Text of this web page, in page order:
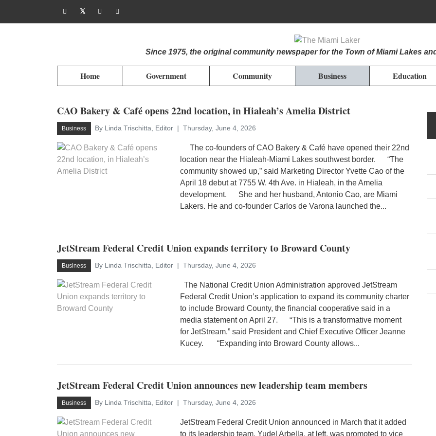
Since 1975, the original community newspaper for the Town of Miami Lakes
Home Government Community Business Education
CAO Bakery & Café opens 22nd location, in Hialeah’s Amelia District
Business By Linda Trischitta, Editor Thursday, June 4, 2026
The co-founders of CAO Bakery & Café have opened their 22nd
location near the Hialeah-Miami Lakes southwest border. “The
community showed up,” said Marketing Director Yvette Cao of the
April 18 debut at 7755 W. 4th Ave. in Hialeah, in the Amelia
development. She and her husband, Antonio Cao, are Miami
Lakers. He and co-founder Carlos de Varona launched the...
JetStream Federal Credit Union expands territory to Broward County
Business By Linda Trischitta, Editor Thursday, June 4, 2026
The National Credit Union Administration approved JetStream
Federal Credit Union’s application to expand its community charter
to include Broward County, the financial cooperative said in a
media statement on April 27. “This is a transformative moment
for JetStream,” said President and Chief Executive Officer Jeanne
Kucey. “Expanding into Broward County allows...
JetStream Federal Credit Union announces new leadership team members
Business By Linda Trischitta, Editor Thursday, June 4, 2026
JetStream Federal Credit Union announced in March that it added
to its leadership team. Yudel Arbella, at left, was promoted to vice